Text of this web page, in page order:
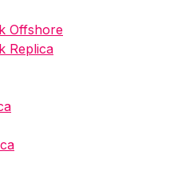
Offshore
Replica